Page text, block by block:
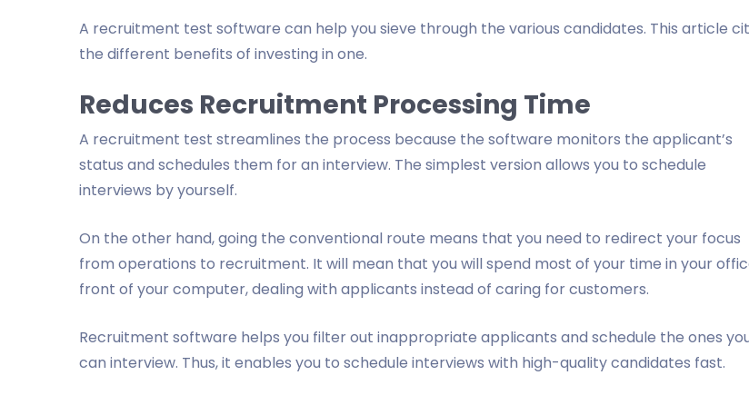
A recruitment test software can help you sieve through the various candidates. This article
the different benefits of investing in one.
Reduces Recruitment Processing Time
A recruitment test streamlines the process because the software monitors the applicant’s
status and schedules them for an interview. The simplest version allows you to schedule
interviews by yourself.
On the other hand, going the conventional route means that you need to redirect your focus
from operations to recruitment. It will mean that you will spend most of your time in your
front of your computer, dealing with applicants instead of caring for customers.
Recruitment software helps you filter out inappropriate applicants and schedule the ones
can interview. Thus, it enables you to schedule interviews with high-quality candidates fast.